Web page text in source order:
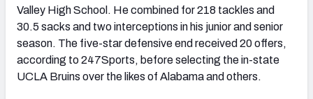
Valley High School. He combined for 218 tackles and
30.5 sacks and two interceptions in his junior and senior
season. The five-star defensive end received 20 offers,
according to 247Sports, before selecting the in-state
UCLA Bruins over the likes of Alabama and others.